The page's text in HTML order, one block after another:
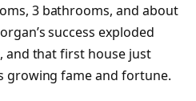
3 bathrooms, and about
success exploded
and that first house just
growing fame and fortune.